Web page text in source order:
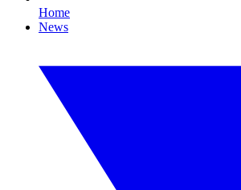
Home
News